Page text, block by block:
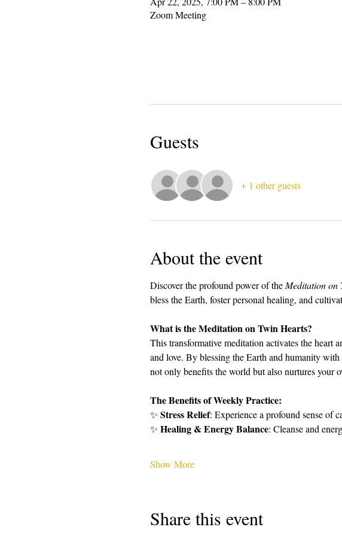
Zoom Meeting
Guests
+ 1 other guests
About the event
Discover the profound power of the Meditation on
bless the Earth, foster personal healing, and
What is the Meditation on Twin Hearts?
This transformative meditation activates the
and love. By blessing the Earth and humanity
not only benefits the world but also nurtures your
The Benefits of Weekly Practice:
✨ Stress Relief: Experience a profound sense of
✨ Healing & Energy Balance: Cleanse and
Show More
Share this event